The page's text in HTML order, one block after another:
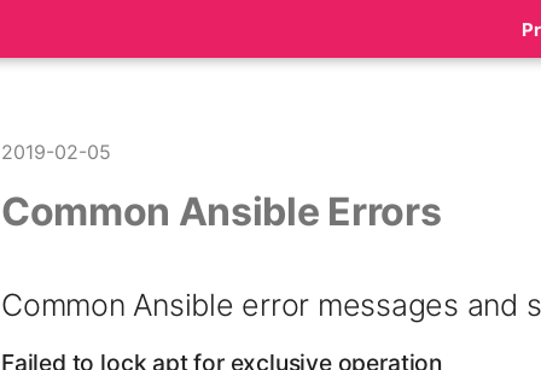
2019-02-05
Common Ansible Errors
Common Ansible error messages and
Failed to lock apt for exclusive operation